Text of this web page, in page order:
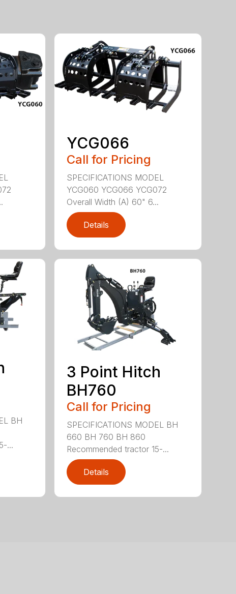
YCG066
Call for Pricing
SPECIFICATIONS MODEL
YCG060 YCG066 YCG072
Overall Width (A) 60" 6...
Details
BH
...
3 Point Hitch
BH760
Call for Pricing
SPECIFICATIONS MODEL BH
660 BH 760 BH 860
Recommended tractor 15-...
Details